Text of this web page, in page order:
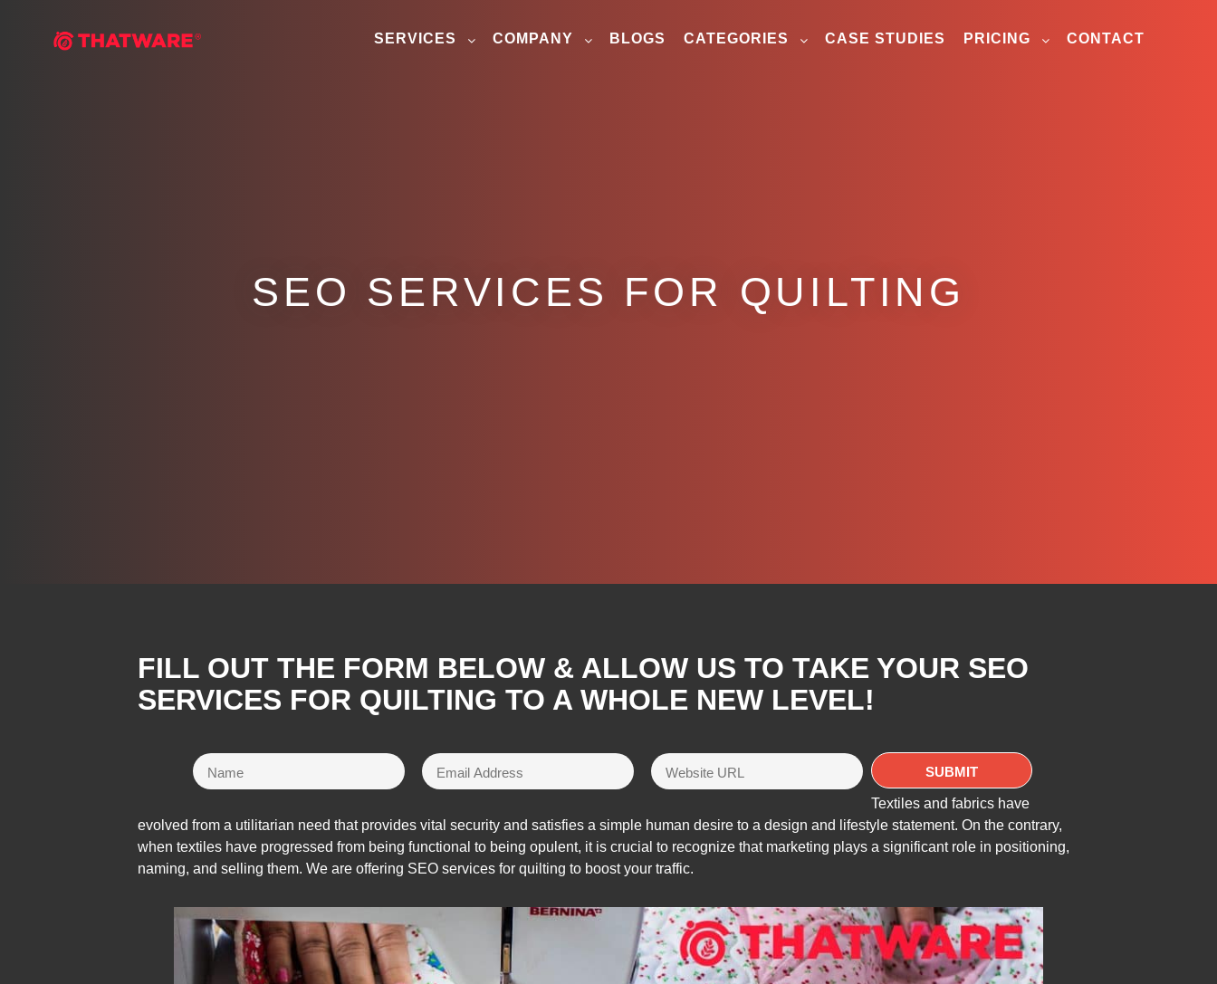
SERVICES COMPANY BLOGS CATEGORIES CASE STUDIES PRICING CONTACT
SEO SERVICES FOR QUILTING
FILL OUT THE FORM BELOW & ALLOW US TO TAKE YOUR SEO
SERVICES FOR QUILTING TO A WHOLE NEW LEVEL!
Textiles and fabrics have
evolved from a utilitarian need that provides vital security and satisfies a simple human desire to a design and lifestyle statement. On the contrary,
when textiles have progressed from being functional to being opulent, it is crucial to recognize that marketing plays a significant role in positioning,
naming, and selling them. We are offering SEO services for quilting to boost your traffic.